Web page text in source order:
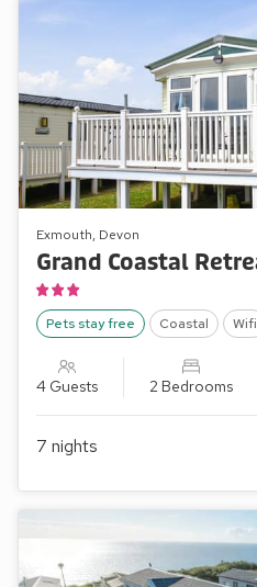
Exmouth, Devon
Pets stay free Coastal Wifi
4 Guests 2 Bedrooms
7 nights